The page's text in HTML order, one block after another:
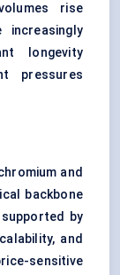
rise
increasingly
longevity
pressures
and
backbone
by
and
sensitive